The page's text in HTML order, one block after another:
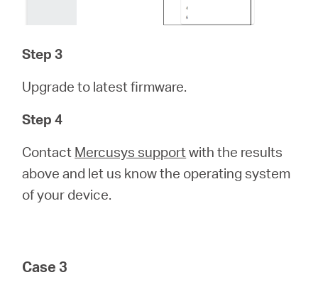
Step 3
Upgrade to latest firmware.
Step 4
Contact Mercusys supportwith the results
above and let us know the operating system
of your device.
Case 3